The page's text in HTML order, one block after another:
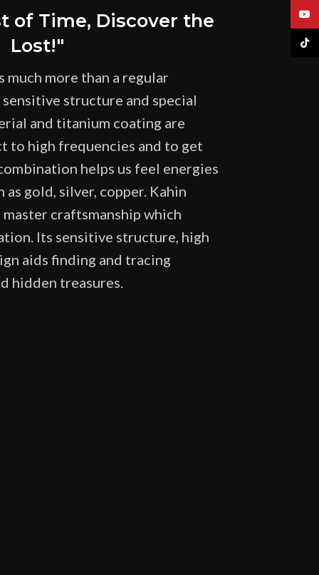
of Time, Discover the
Lost!"
more than a regular
structure and special
and titanium coating are
to high frequencies and to get
helps us feel energies
gold, silver, copper. Kahin
craftsmanship which
Its sensitive structure, high
aids finding and tracing
hidden treasures.